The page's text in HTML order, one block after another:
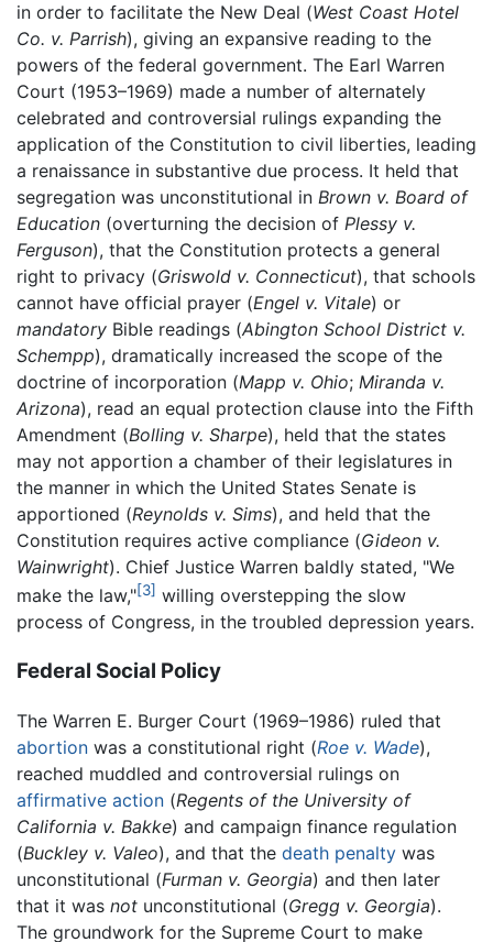
in order to facilitate the New Deal (West Coast Hotel
Co. v. Parrish), giving an expansive reading to the
powers of the federal government. The Earl Warren
Court (1953–1969) made a number of alternately
celebrated and controversial rulings expanding the
application of the Constitution to civil liberties, leading
a renaissance in substantive due process. It held that
segregation was unconstitutional in Brown v. Board of
Education (overturning the decision of Plessy v.
Ferguson), that the Constitution protects a general
right to privacy (Griswold v. Connecticut), that schools
cannot have official prayer (Engel v. Vitale) or
mandatory Bible readings (Abington School District v.
Schempp), dramatically increased the scope of the
doctrine of incorporation (Mapp v. Ohio; Miranda v.
Arizona), read an equal protection clause into the Fifth
Amendment (Bolling v. Sharpe), held that the states
may not apportion a chamber of their legislatures in
the manner in which the United States Senate is
apportioned (Reynolds v. Sims), and held that the
Constitution requires active compliance (Gideon v.
Wainwright). Chief Justice Warren baldly stated, "We
make the law,"[3] willing overstepping the slow
process of Congress, in the troubled depression years.
Federal Social Policy
The Warren E. Burger Court (1969–1986) ruled that
abortion was a constitutional right (Roe v. Wade),
reached muddled and controversial rulings on
affirmative action (Regents of the University of
California v. Bakke) and campaign finance regulation
(Buckley v. Valeo), and that the death penalty was
unconstitutional (Furman v. Georgia) and then later
that it was not unconstitutional (Gregg v. Georgia).
The groundwork for the Supreme Court to make